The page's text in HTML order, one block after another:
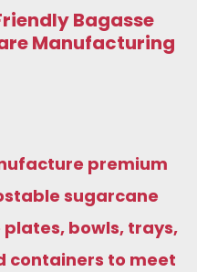
Bagasse
Manufacturing
premium
sugarcane
bowls, trays,
containers to meet